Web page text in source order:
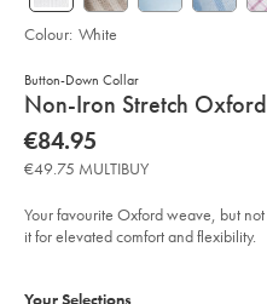
Button-Down Collar
details
about
product:
Non-Iron Stretch
Details
https://www.charlestyrwhitt.com/eu/en_IE/non-
iron-
stretch-
oxford-
-
white/FOB0823WHT.html?
now
€84.95
€84.95
€49.75 MULTIBUY
Your favourite Oxford weave, but
it for elevated comfort and flexibility.
Colour: White
Your Selections